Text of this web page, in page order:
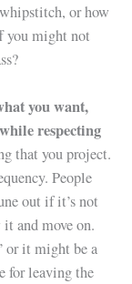
or how
you might not
you want,
respecting
that you project.
People
out if it’s not
and move on.
or it might be a
for leaving the